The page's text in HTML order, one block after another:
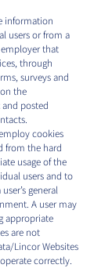
information
users or from a
that
through
surveys and
the
posted
cookies
from the hard
usage of the
users and to
general
A user may
appropriate
are not
Lincor Websites
correctly.